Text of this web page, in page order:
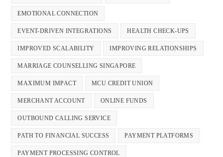
EMOTIONAL CONNECTION
EVENT-DRIVEN INTEGRATIONS HEALTH CHECK-UPS
IMPROVED SCALABILITY IMPROVING RELATIONSHIPS
MARRIAGE COUNSELLING SINGAPORE
MAXIMUM IMPACT MCU CREDIT UNION
MERCHANT ACCOUNT ONLINE FUNDS
OUTBOUND CALLING SERVICE
PATH TO FINANCIAL SUCCESS PAYMENT PLATFORMS
PAYMENT PROCESSING CONTROL